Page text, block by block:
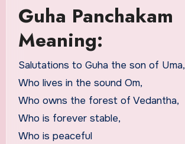
Guha Panchakam
Meaning:
Salutations to Guha the son of Uma,
Who lives in the sound Om,
Who owns the forest of Vedantha,
Who is forever stable,
Who is peaceful